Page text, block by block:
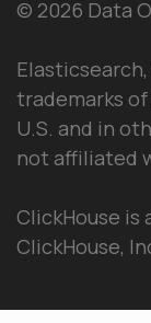
© 2026 Data
trademarks
U.S. and in
not affiliated
ClickHouse is
ClickHouse,